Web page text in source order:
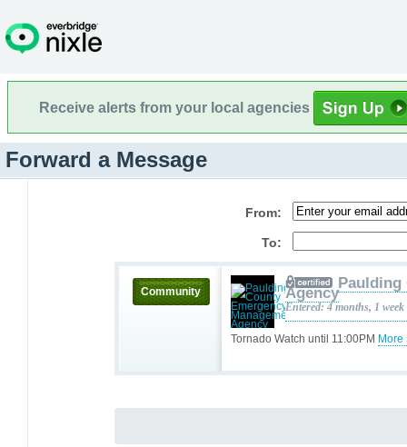
Receive alerts from your local agencies
Forward a Message
From:
To:
Community
Tornado Watch until 11:00PM More
Paulding
Agency
Entered: 4 months, 1 week